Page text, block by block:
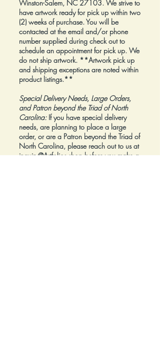
Winston-Salem, NC 27103. We strive to
have artwork ready for pick up within two
(2) weeks of purchase. You will be
contacted at the email and/or phone
number supplied during check out to
schedule an appointment for pick up. We
do not ship artwork. **Artwork pick up
and shipping exceptions are noted within
product listings.**
Special Delivery Needs, Large Orders,
and Patron beyond the Triad of North
Carolina:If you have special delivery
needs, are planning to place a large
order, or are a Patron beyond the Triad of
North Carolina, please reach out to us at
inquiry@Artfolios.shop before you make a